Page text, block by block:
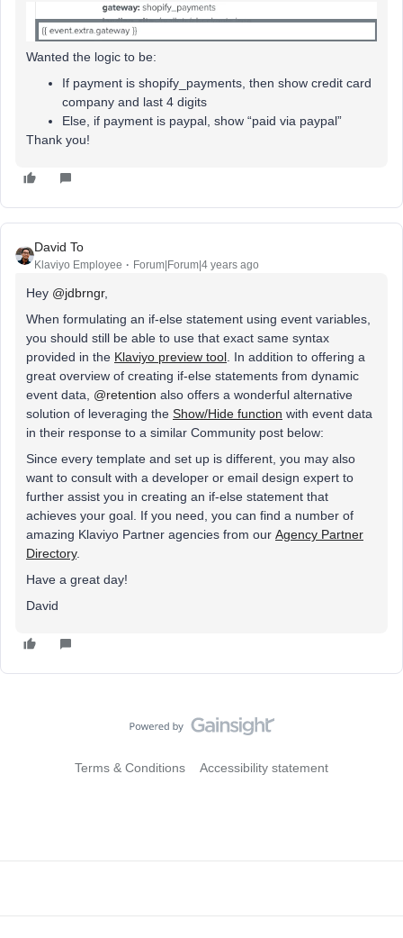
Wanted the logic to be:
If payment is shopify_payments, then show credit card
company and last 4 digits
Else, if payment is paypal, show “paid via paypal”
Thank you!
David To
Klaviyo Employee Forum|Forum|4 years ago
Hey @jdbrngr,
When formulating an if-else statement using event variables,
you should still be able to use that exact same syntax
provided in the Klaviyo preview tool . In addition to offering a
great overview of creating if-else statements from dynamic
event data, @retention also offers a wonderful alternative
solution of leveraging the Show/Hide function with event data
in their response to a similar Community post below:
Since every template and set up is different, you may also
want to consult with a developer or email design expert to
further assist you in creating an if-else statement that
achieves your goal. If you need, you can find a number of
amazing Klaviyo Partner agencies from our Agency Partner
Directory.
Have a great day!
David
Terms & Conditions Accessibility statement